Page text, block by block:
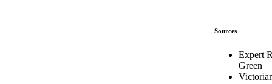
Sources
Expert
Green